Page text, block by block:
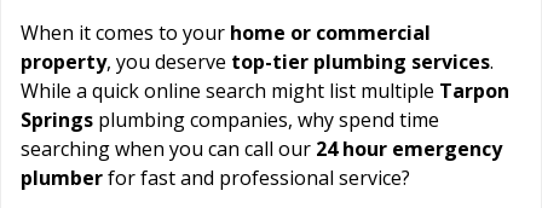
When it comes to your home or commercial
property, you deserve top-tier plumbing services.
While a quick online search might list multiple Tarpon
Springs plumbing companies, why spend time
searching when you can call our 24 hour emergency
plumberfor fast and professional service?